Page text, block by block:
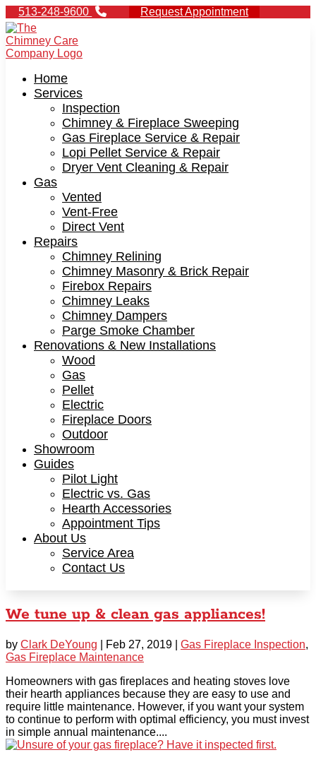
513-248-9600 Request Appointment
Home
Services
Inspection
Chimney & Fireplace Sweeping
Gas Fireplace Service & Repair
Lopi Pellet Service & Repair
Dryer Vent Cleaning & Repair
Gas
Vented
Vent-Free
Direct Vent
Repairs
Chimney Relining
Chimney Masonry & Brick Repair
Firebox Repairs
Chimney Leaks
Chimney Dampers
Parge Smoke Chamber
Renovations & New Installations
Wood
Gas
Pellet
Electric
Fireplace Doors
Outdoor
Showroom
Guides
Pilot Light
Electric vs. Gas
Hearth Accessories
Appointment Tips
About Us
Service Area
Contact Us
We tune up & clean gas appliances!
by Clark DeYoung Feb 27, 2019 Gas Fireplace Inspection,
Gas Fireplace Maintenance
Homeowners with gas fireplaces and heating stoves love
their hearth appliances because they are easy to use and
require little maintenance. However, if you want your system
to continue to perform with optimal efficiency, you must invest
in simple annual maintenance....